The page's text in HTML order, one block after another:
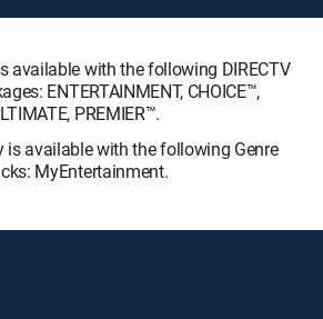
available with the following DIRECTV
ENTERTAINMENT, CHOICE™,
PREMIER™.
is available with the following Genre
MyEntertainment.